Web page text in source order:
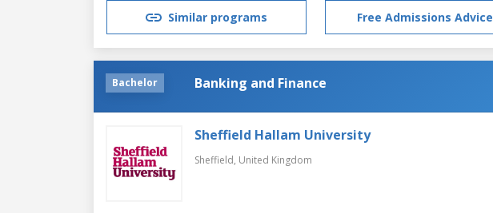
Similar programs Free Admissions Advice
Bachelor Banking and Finance
Sheffield Hallam University
Sheffield, United Kingdom